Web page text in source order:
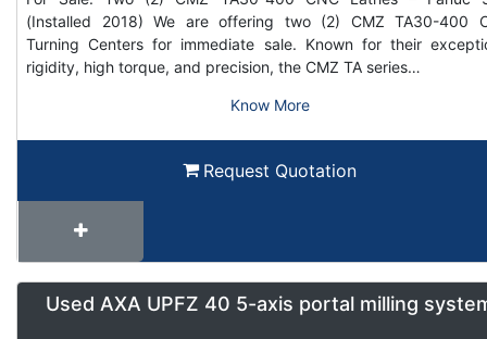
(Installed 2018) We are offering two (2) CMZ TA30-400
Turning Centers for immediate sale. Known for their
rigidity, high torque, and precision, the CMZ TA series…
Know More
Request Quotation
Used AXA UPFZ 40 5-axis portal milling